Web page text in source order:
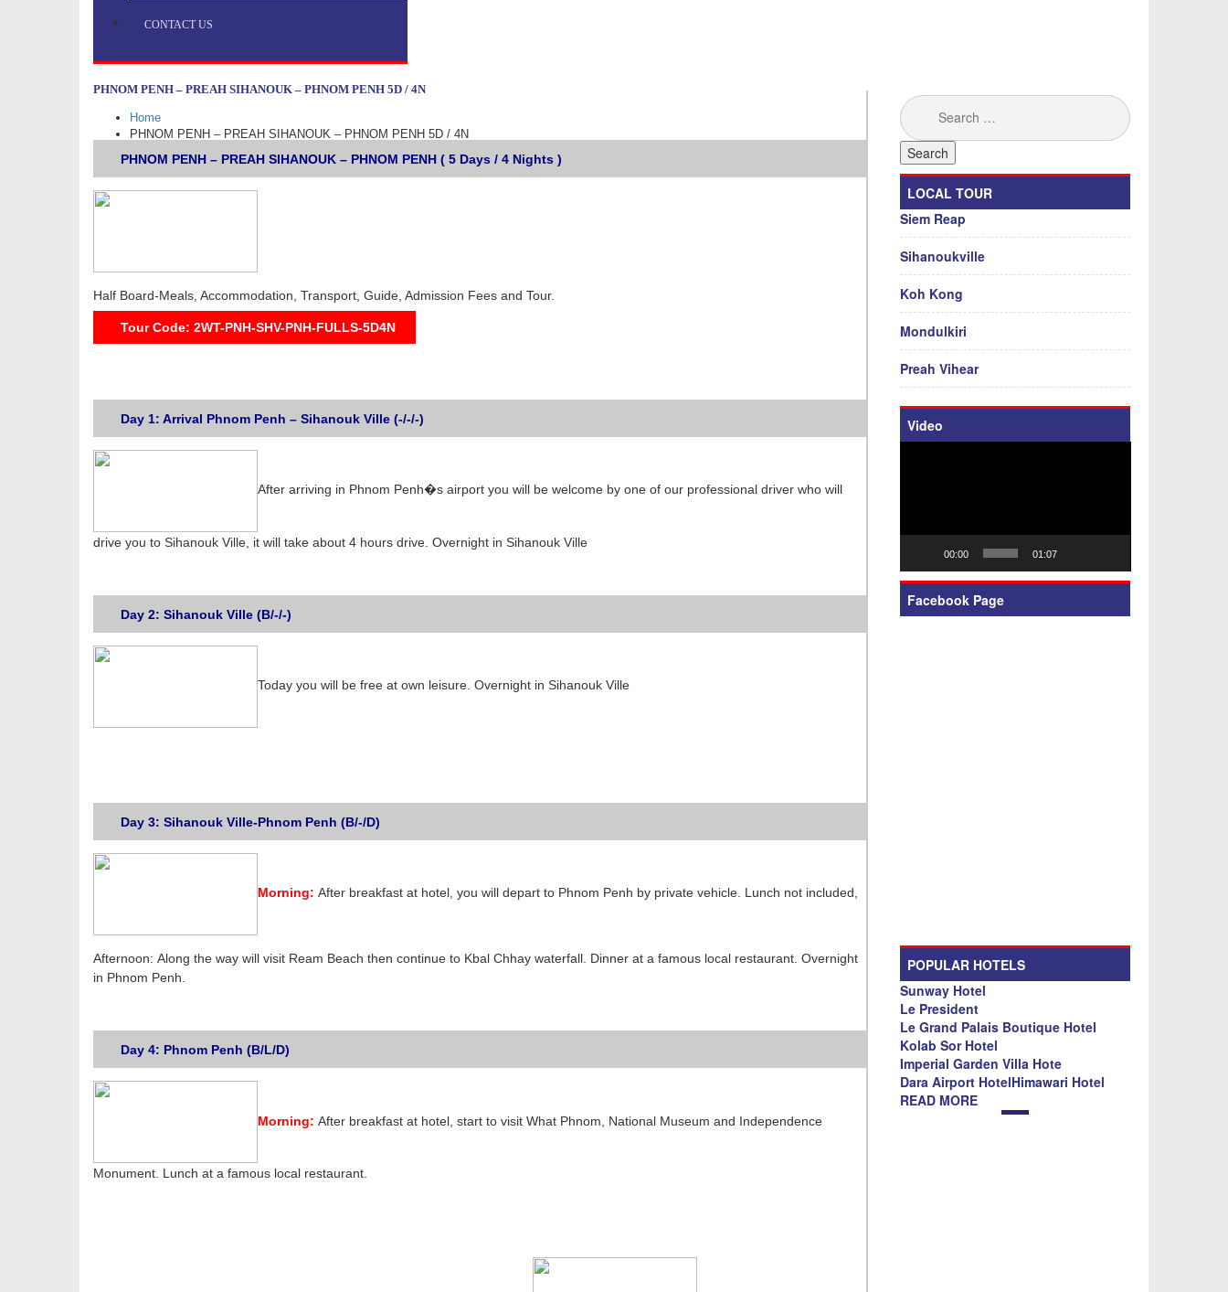
CONTACT US
PHNOM PENH – PREAH SIHANOUK – PHNOM PENH 5D / 4N
Home
PHNOM PENH – PREAH SIHANOUK – PHNOM PENH 5D / 4N
PHNOM PENH – PREAH SIHANOUK – PHNOM PENH ( 5 Days / 4 Nights )
Half Board-Meals, Accommodation, Transport, Guide, Admission Fees and Tour.
Tour Code: 2WT-PNH-SHV-PNH-FULLS-5D4N
Day 1: Arrival Phnom Penh – Sihanouk Ville (-/-/-)
After arriving in Phnom Penh�s airport you will be welcome by one of our professional driver who will
drive you to Sihanouk Ville, it will take about 4 hours drive. Overnight in Sihanouk Ville
Day 2: Sihanouk Ville (B/-/-)
Today you will be free at own leisure. Overnight in Sihanouk Ville
Day 3: Sihanouk Ville-Phnom Penh (B/-/D)
Morning: After breakfast at hotel, you will depart to Phnom Penh by private vehicle. Lunch not included,
Afternoon: Along the way will visit Ream Beach then continue to Kbal Chhay waterfall. Dinner at a famous local restaurant. Overnight
in Phnom Penh.
Day 4: Phnom Penh (B/L/D)
Morning: After breakfast at hotel, start to visit What Phnom, National Museum and Independence
Monument. Lunch at a famous local restaurant.
Search
for:
LOCAL TOUR
Siem Reap
Sihanoukville
Koh Kong
Mondulkiri
Preah Vihear
Video
00:00 01:07
Facebook Page
POPULAR HOTELS
Sunway Hotel
Le President
Le Grand Palais Boutique Hotel
Kolab Sor Hotel
Imperial Garden Villa Hote
Dara Airport HotelHimawari Hotel
READ MORE